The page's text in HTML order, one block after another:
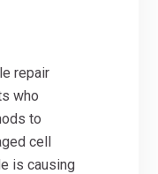
repair
who
to
cell
is causing